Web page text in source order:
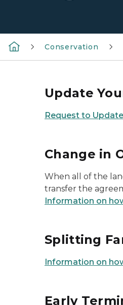
Conservation
Update
Request to
Change in
When all of the
transfer the
Information on
Splitting
Information on
Early